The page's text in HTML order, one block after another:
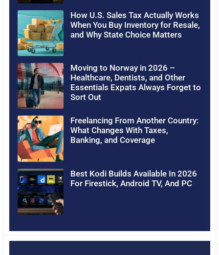
How U.S. Sales Tax Actually Works
When You Buy Inventory for Resale,
and Why State Choice Matters
Moving to Norway in 2026 –
Healthcare, Dentists, and Other
Essentials Expats Always Forget to
Sort Out
Freelancing From Another Country:
What Changes With Taxes,
Banking, and Coverage
Best Kodi Builds Available In 2026
For Firestick, Android TV, And PC